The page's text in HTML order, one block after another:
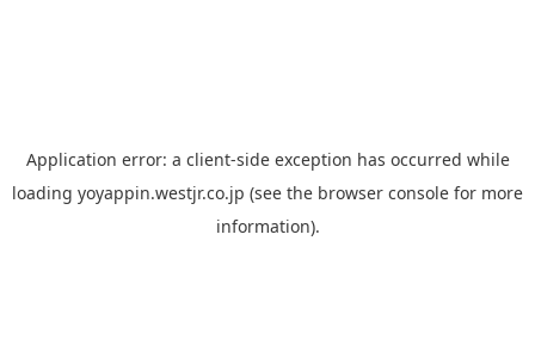
Application error: a client-side exception has occurred while
loading yoyappin.westjr.co.jp (see the browser console for more
information).